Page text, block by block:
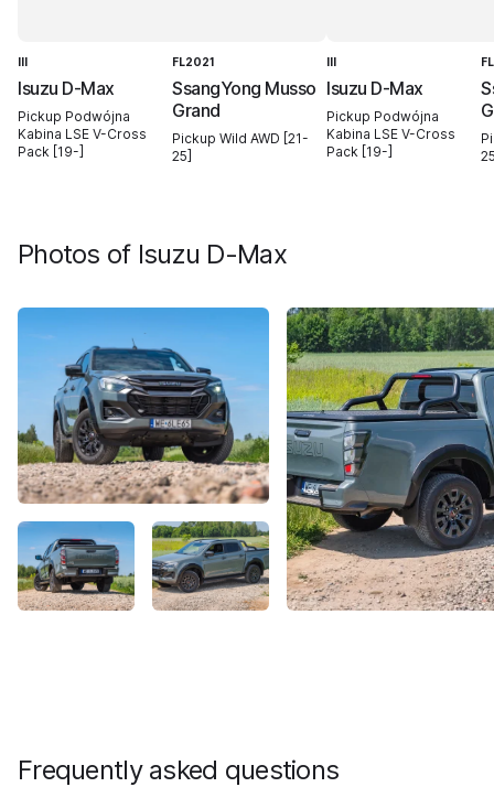
III
Isuzu D-Max
Pickup Podwójna
Kabina LSE V-Cross
Pack [19-]
FL2021
SsangYong Musso
Grand
Pickup Wild AWD [21-
25]
III
Isuzu D-Max
Pickup Podwójna
Kabina LSE V-Cross
Pack [19-]
Photos of Isuzu D-Max
Frequently asked questions